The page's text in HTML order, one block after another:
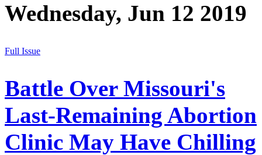
Wednesday, Jun 12 2019
Full Issue
Battle Over Missouri's
Last-Remaining Abortion
Clinic May Have Chilling